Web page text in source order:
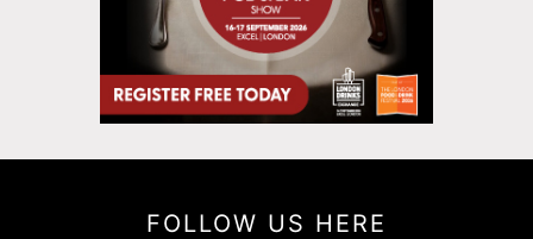
FOLLOW US HERE